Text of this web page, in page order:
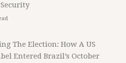
The Election: How A US
Entered Brazil’s October